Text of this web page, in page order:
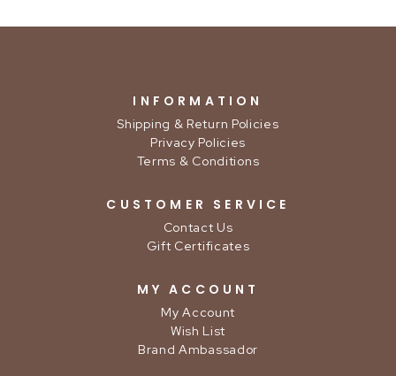
INFORMATION
Shipping & Return Policies
Privacy Policies
Terms & Conditions
CUSTOMER SERVICE
Contact Us
Gift Certificates
MY ACCOUNT
My Account
Wish List
Brand Ambassador